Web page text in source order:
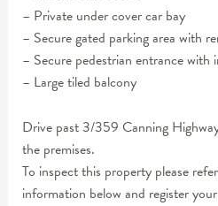
– Private under cover car bay
– Secure gated parking area with
– Secure pedestrian entrance with
– Large tiled balcony
Drive past 3/359 Canning
the premises.
To inspect this property please
information below and register